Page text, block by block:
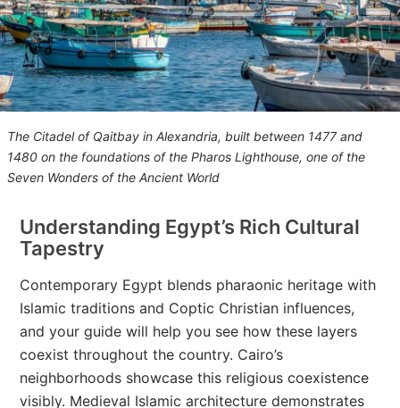
The Citadel of Qaitbay in Alexandria, built between 1477 and
1480 on the foundations of the Pharos Lighthouse, one of the
Seven Wonders of the Ancient World
Understanding Egypt’s Rich Cultural
Tapestry
Contemporary Egypt blends pharaonic heritage with
Islamic traditions and Coptic Christian influences,
and your guide will help you see how these layers
coexist throughout the country. Cairo’s
neighborhoods showcase this religious coexistence
visibly. Medieval Islamic architecture demonstrates